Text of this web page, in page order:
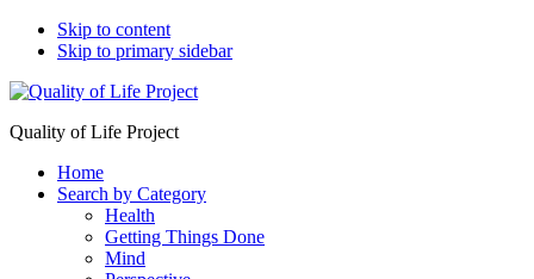
Skip to content
Skip to primary sidebar
Quality of Life Project
Home
Search by Category
Health
Getting Things Done
Mind